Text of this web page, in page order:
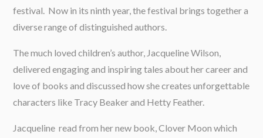
festival. Now in its ninth year, the festival brings together a
diverse range of distinguished authors.
The much loved children’s author, Jacqueline Wilson,
delivered engaging and inspiring tales about her career and
love of books and discussed how she creates unforgettable
characters like Tracy Beaker and Hetty Feather.
Jacqueline read from her new book, Clover Moon which